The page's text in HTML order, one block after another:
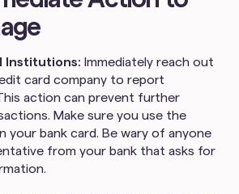
Institutions: Immediately reach out
card company to report
action can prevent further
Make sure you use the
your bank card. Be wary of anyone
from your bank that asks for